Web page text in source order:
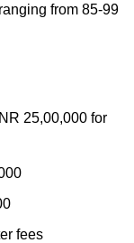
from 85-99
25,00,000 for
fees